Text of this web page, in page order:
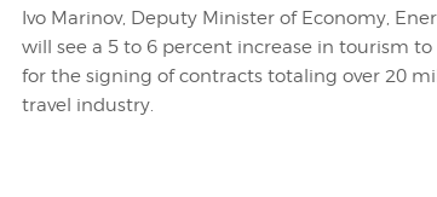
Ivo Marinov, Deputy Minister of Economy,
will see a 5 to 6 percent increase in tourism
for the signing of contracts totaling over 20
travel industry.